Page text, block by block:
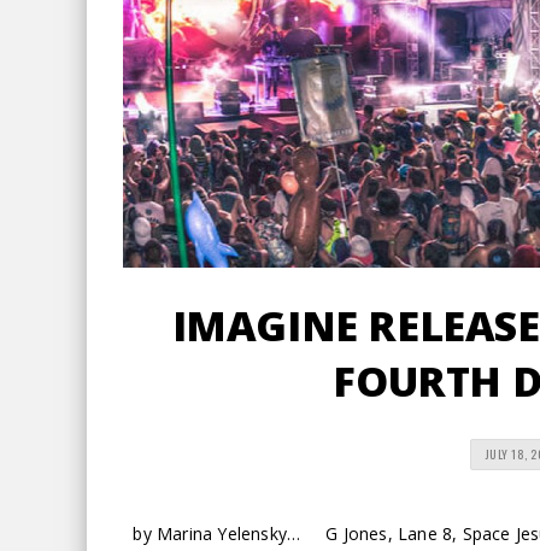
IMAGINE
FOURTH
JULY 18,
by Marina Yelensky… G Jones, Lane 8, Space